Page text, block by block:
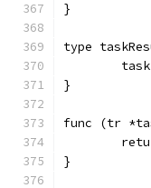
}
type
}
func (tr
}